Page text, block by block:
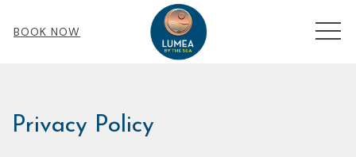
BOOK NOW
Privacy Policy